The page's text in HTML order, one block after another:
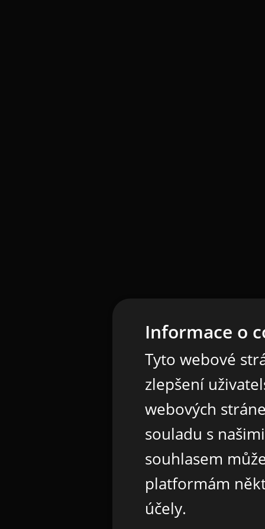
Informace o
Tyto webové
zlepšení
webových
souladu s
souhlasem
platformám
účely.